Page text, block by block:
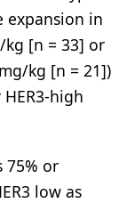
expansion in
kg [n = 33] or
kg [n = 21])
high
75% or
low as